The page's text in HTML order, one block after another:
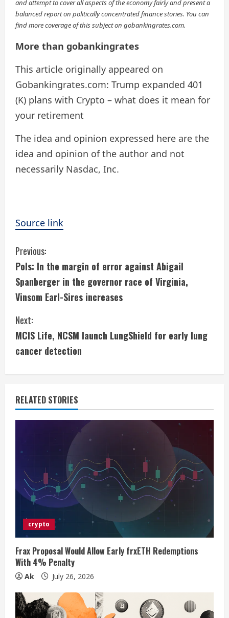
and attempt to cover all aspects of the economy fairly and present a
balanced report on politically concentrated finance stories. You can
find more coverage of this subject on gobankingrates.com.
More than gobankingrates
This article originally appeared on
Gobankingrates.com: Trump expanded 401
(K) plans with Crypto – what does it mean for
your retirement
The idea and opinion expressed here are the
idea and opinion of the author and not
necessarily Nasdac, Inc.
Source link
C
o
n
t
i
n
u
e
R
e
d
n
g
Previous:
Pols: In the margin of error against Abigail
Spanberger in the governor race of Virginia,
Vinsom Earl-Sires increases
Next:
MCIS Life, NCSM launch LungShield for early lung
cancer detection
RELATED STORIES
crypto
Frax Proposal Would Allow Early frxETH Redemptions
With 4% Penalty
Ak July 26, 2026